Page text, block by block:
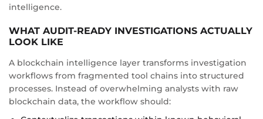
intelligence.
WHAT AUDIT-READY INVESTIGATIONS ACTUALLY
LOOK LIKE
A blockchain intelligence layer transforms investigation
workflows from fragmented tool chains into structured
processes. Instead of overwhelming analysts with raw
blockchain data, the workflow should: